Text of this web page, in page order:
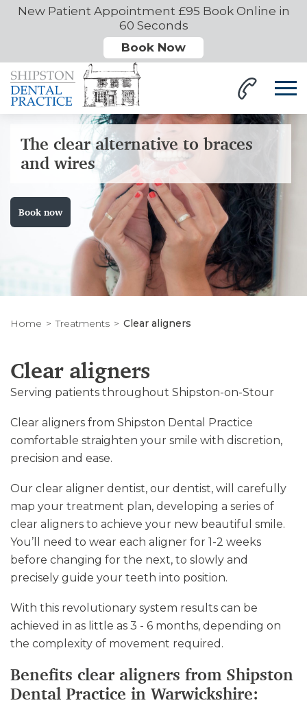
The clear alternative to braces
and wires
Book now
Home Treatments Clear aligners
Clear aligners
Serving patients throughout Shipston-on-Stour
Clear aligners from Shipston Dental Practice
comfortable straighten your smile with discretion,
precision and ease.
Our clear aligner dentist, our dentist, will carefully
map your treatment plan, developing a series of
clear aligners to achieve your new beautiful smile.
You’ll need to wear each aligner for 1-2 weeks
before changing for the next, to slowly and
precisely guide your teeth into position.
With this revolutionary system results can be
achieved in as little as 3 - 6 months, depending on
the complexity of movement required.
Benefits clear aligners from Shipston
Dental Practice in Warwickshire:
New Patient Appointment £95 Book Online in
60 Seconds
Book Now